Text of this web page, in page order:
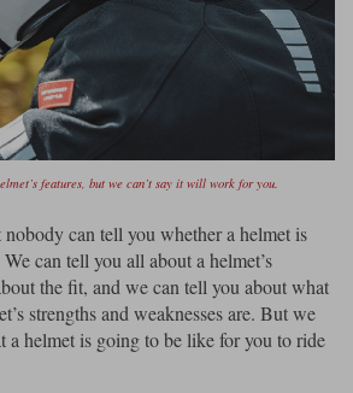
Spidi Jackets
Brands
features, but we can’t say it will work for you.
can tell you whether a helmet is
can tell you all about a helmet’s
the fit, and we can tell you about what
strengths and weaknesses are. But we
a helmet is going to be like for you to ride